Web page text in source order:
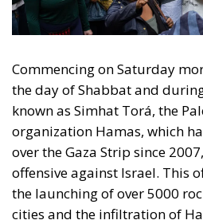
Commencing on Saturday
the day of Shabbat and
known as Simhat Torá, the
organization Hamas, which
over the Gaza Strip since
offensive against Israel. This
the launching of over 5000
cities and the infiltration of